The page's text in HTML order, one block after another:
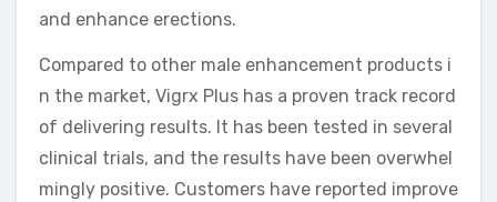
and enhance erections.
Compared to other male enhancement products i
n the market, Vigrx Plus has a proven track record
of delivering results. It has been tested in several
clinical trials, and the results have been overwhel
mingly positive. Customers have reported improve